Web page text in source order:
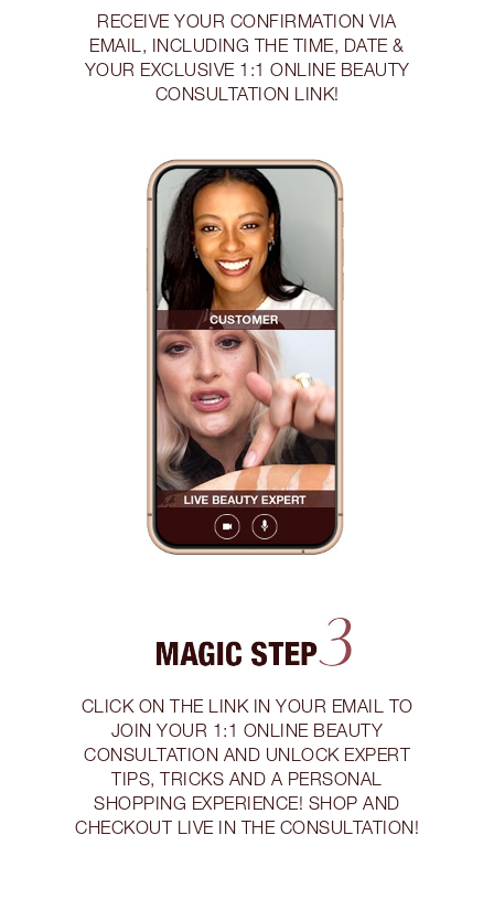
RECEIVE YOUR CONFIRMATION VIA
EMAIL, INCLUDING THE TIME, DATE &
YOUR EXCLUSIVE 1:1 ONLINE BEAUTY
CONSULTATION LINK!
CLICK ON THE LINK IN YOUR EMAIL TO
JOIN YOUR 1:1 ONLINE BEAUTY
CONSULTATION AND UNLOCK EXPERT
TIPS, TRICKS AND A PERSONAL
SHOPPING EXPERIENCE! SHOP AND
CHECKOUT LIVE IN THE CONSULTATION!